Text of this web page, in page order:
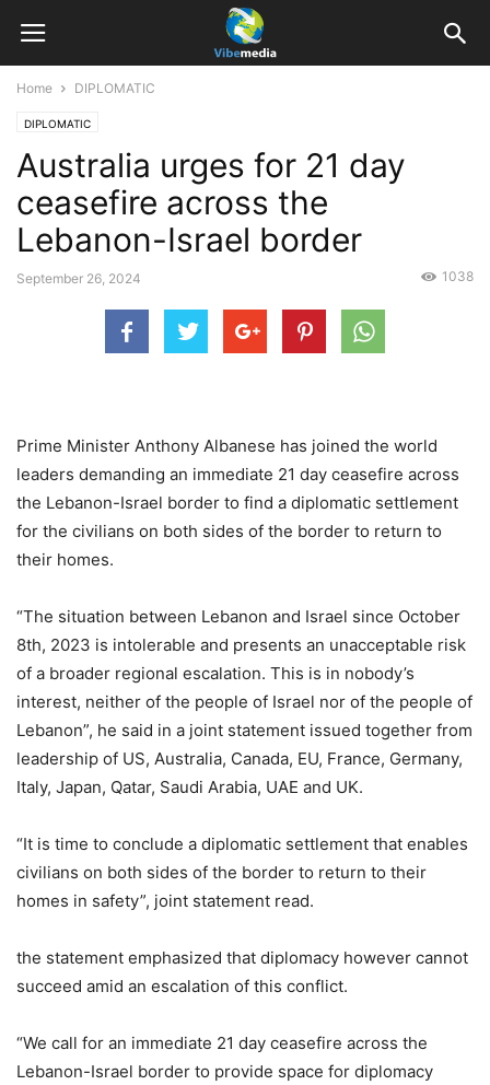
Home DIPLOMATIC
DIPLOMATIC
Australia urges for 21 day
ceasefire across the
Lebanon-Israel border
September 26, 2024 1038
Prime Minister Anthony Albanese has joined the world
leaders demanding an immediate 21 day ceasefire across
the Lebanon-Israel border to find a diplomatic settlement
for the civilians on both sides of the border to return to
their homes.
“The situation between Lebanon and Israel since October
8th, 2023 is intolerable and presents an unacceptable risk
of a broader regional escalation. This is in nobody’s
interest, neither of the people of Israel nor of the people of
Lebanon”, he said in a joint statement issued together from
leadership of US, Australia, Canada, EU, France, Germany,
Italy, Japan, Qatar, Saudi Arabia, UAE and UK.
“It is time to conclude a diplomatic settlement that enables
civilians on both sides of the border to return to their
homes in safety”, joint statement read.
the statement emphasized that diplomacy however cannot
succeed amid an escalation of this conflict.
“We call for an immediate 21 day ceasefire across the
Lebanon-Israel border to provide space for diplomacy